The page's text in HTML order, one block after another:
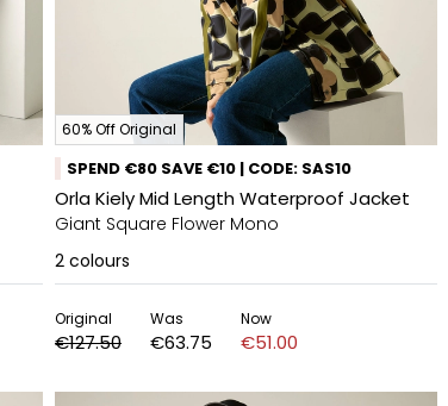
60% Off Original
SPEND €80 SAVE €10 | CODE: SAS10
Orla Kiely Mid Length Waterproof Jacket
Giant Square Flower Mono
2 colours
Original
€127.50
Was
€63.75
Now
€51.00